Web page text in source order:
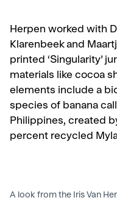
Herpen worked with
Klarenbeek and
printed ‘Singularity’
materials like cocoa
elements include a
species of banana
Philippines, created
percent recycled
A look from the Iris Van